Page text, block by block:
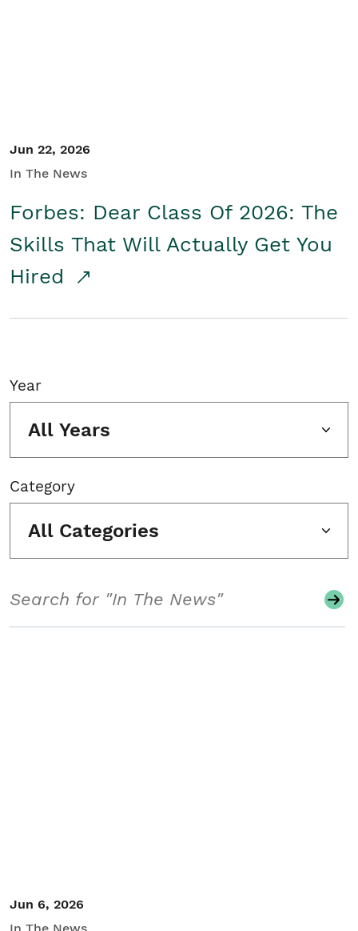
Jun 22, 2026
In The News
Forbes: Dear Class Of 2026: The
Skills That Will Actually Get You
Hired
Year
All Years
Category
All Categories
Jun 6, 2026